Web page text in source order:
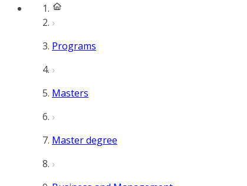
Programs
Masters
Master degree